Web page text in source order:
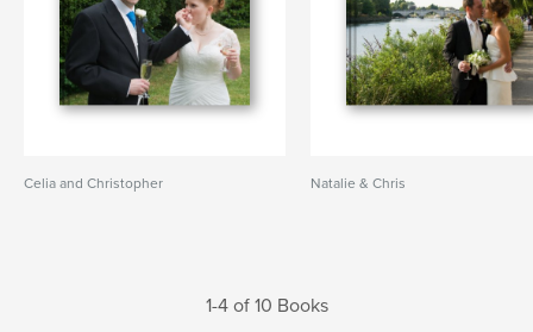
Celia and Christopher Natalie & Chris
1-4 of 10 Books